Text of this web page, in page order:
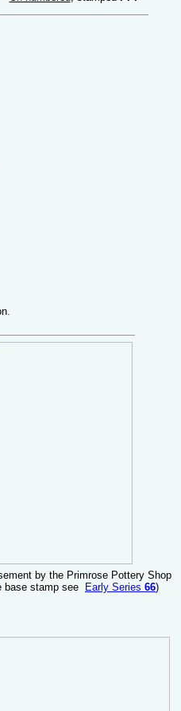
by the Primrose Pottery Shop
base stamp see
Early Series 66)